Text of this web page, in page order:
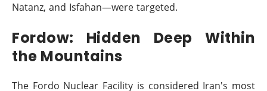
Natanz, and Isfahan—were targeted.
Fordow: Hidden Deep Within
the Mountains
The Fordo Nuclear Facility is considered Iran's most